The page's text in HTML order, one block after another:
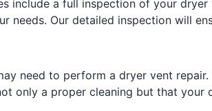
include a full inspection of your
needs. Our detailed inspection will
need to perform a dryer vent
only a proper cleaning but that